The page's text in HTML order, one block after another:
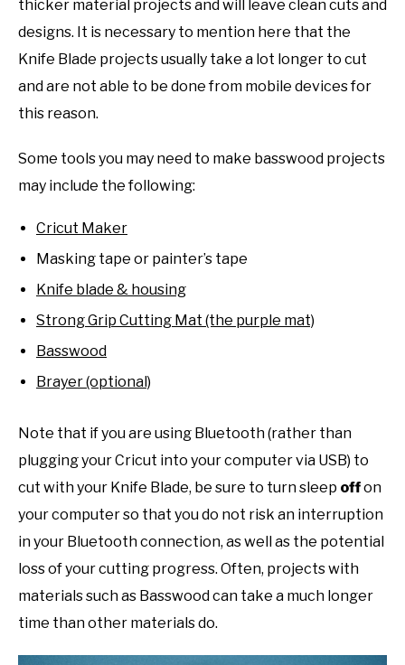
thicker material projects and will leave clean cuts and
designs. It is necessary to mention here that the
Knife Blade projects usually take a lot longer to cut
and are not able to be done from mobile devices for
this reason.
Some tools you may need to make basswood projects
may include the following:
Cricut Maker
Masking tape or painter’s tape
Knife blade & housing
Strong Grip Cutting Mat (the purple mat)
Basswood
Brayer (optional)
Note that if you are using Bluetooth (rather than
plugging your Cricut into your computer via USB) to
cut with your Knife Blade, be sure to turn sleep offon
your computer so that you do not risk an interruption
in your Bluetooth connection, as well as the potential
loss of your cutting progress. Often, projects with
materials such as Basswood can take a much longer
time than other materials do.